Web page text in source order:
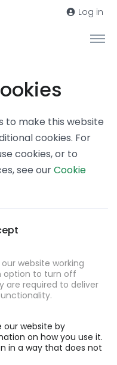
Log in
to make this website
cookies. For
cookies, or to
see ourCookie
website working
option to turn off
are required to deliver
our website by
on how you use it.
in a way that does not